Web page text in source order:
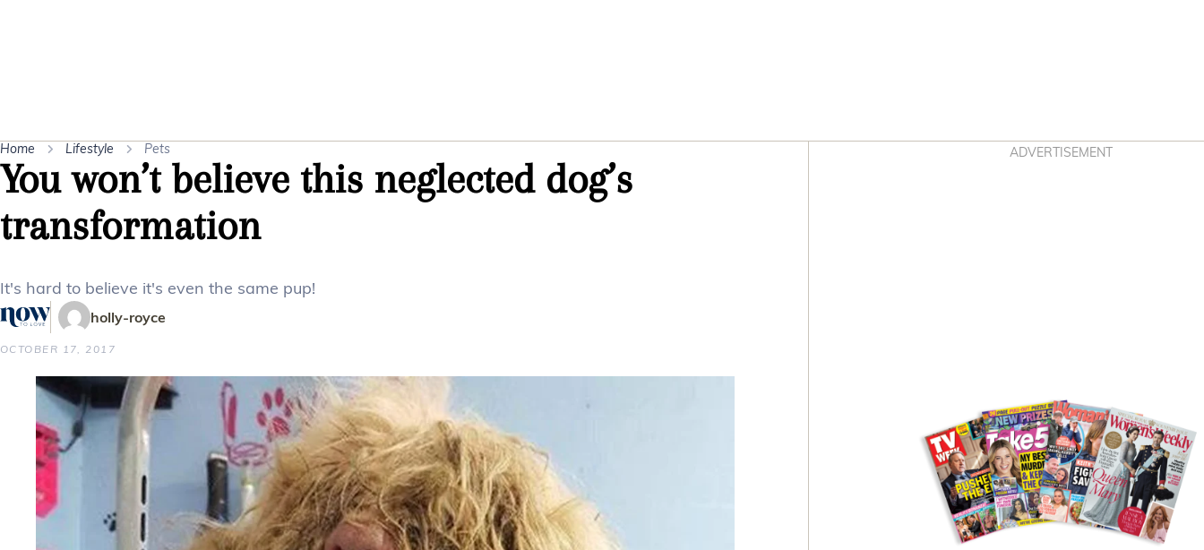
Home Lifestyle Pets
You won’t believe this neglected dog’s
transformation
It's hard to believe it's even the same pup!
holly-royce
OCTOBER 17, 2017
ADVERTISEMENT